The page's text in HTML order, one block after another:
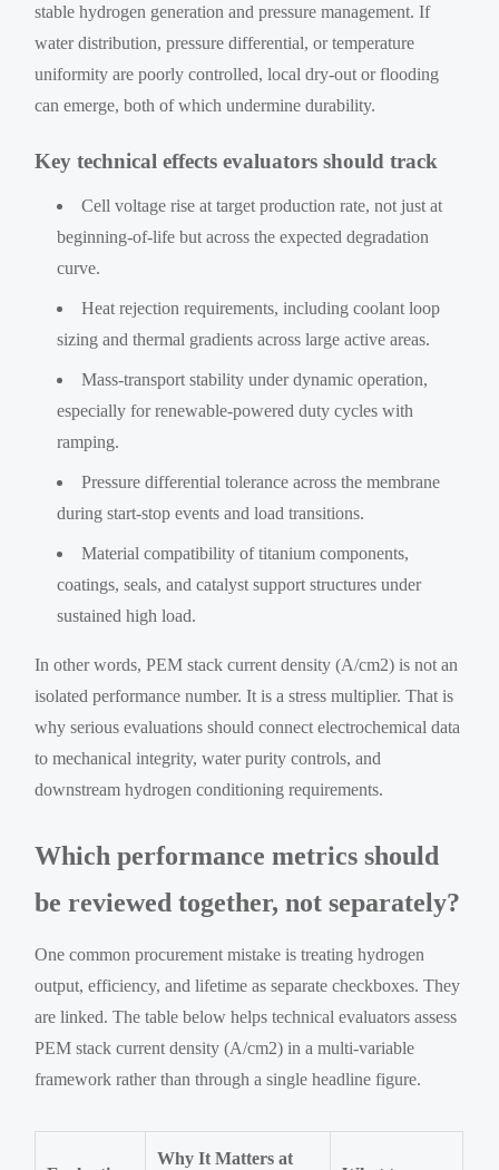
stable hydrogen generation and pressure management. If
water distribution, pressure differential, or temperature
uniformity are poorly controlled, local dry-out or flooding
can emerge, both of which undermine durability.
Key technical effects evaluators should track
Cell voltage rise at target production rate, not just at
beginning-of-life but across the expected degradation
curve.
Heat rejection requirements, including coolant loop
sizing and thermal gradients across large active areas.
Mass-transport stability under dynamic operation,
especially for renewable-powered duty cycles with
ramping.
Pressure differential tolerance across the membrane
during start-stop events and load transitions.
Material compatibility of titanium components,
coatings, seals, and catalyst support structures under
sustained high load.
In other words, PEM stack current density (A/cm2) is not an
isolated performance number. It is a stress multiplier. That is
why serious evaluations should connect electrochemical data
to mechanical integrity, water purity controls, and
downstream hydrogen conditioning requirements.
Which performance metrics should
be reviewed together, not separately?
One common procurement mistake is treating hydrogen
output, efficiency, and lifetime as separate checkboxes. They
are linked. The table below helps technical evaluators assess
PEM stack current density (A/cm2) in a multi-variable
framework rather than through a single headline figure.
Why It Matters at